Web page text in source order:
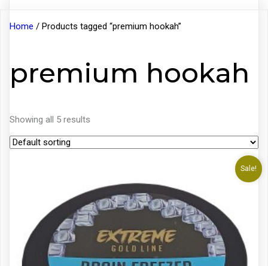
Home / Products tagged “premium hookah”
premium hookah
Showing all 5 results
Sale!